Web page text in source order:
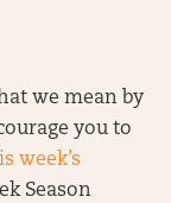
we mean by
you to
week’s
Season